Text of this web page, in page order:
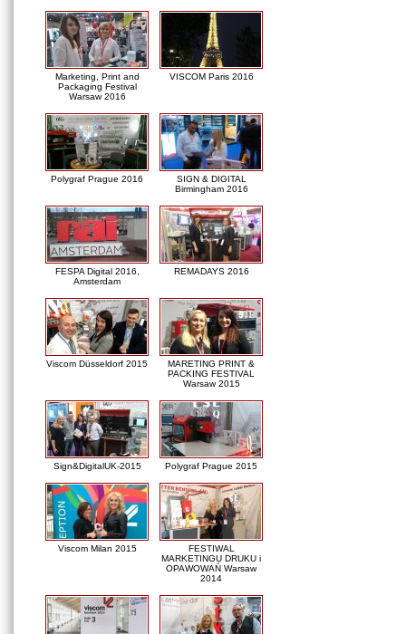
Marketing, Print and
Packaging Festival
Warsaw 2016
VISCOM Paris 2016
Polygraf Prague 2016
SIGN & DIGITAL
Birmingham 2016
FESPA Digital 2016,
Amsterdam
REMADAYS 2016
Viscom Düsseldorf 2015
MARETING PRINT &
PACKING FESTIVAL
Warsaw 2015
Sign&DigitalUK-2015 Polygraf Prague 2015
Viscom Milan 2015
FESTIWAL
MARKETINGU DRUKU i
OPAWOWAŃ Warsaw
2014